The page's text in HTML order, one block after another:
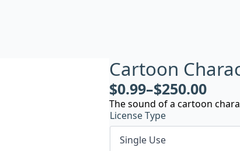
Cartoon
$0.99–$250.00
The sound of a cartoon
License Type